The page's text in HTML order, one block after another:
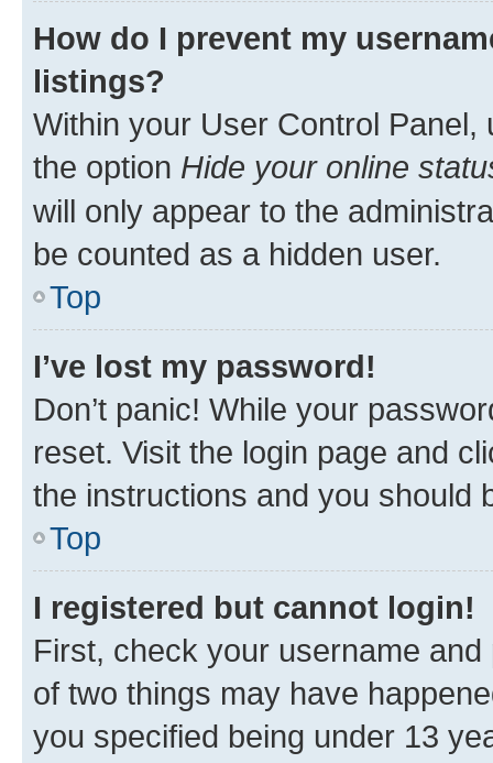
How do I prevent my
listings?
Within your User Control Panel,
the option Hide your online
will only appear to the
be counted as a hidden user.
Top
I’ve lost my password!
Don’t panic! While your
reset. Visit the login page and
the instructions and you should
Top
I registered but cannot login!
First, check your username
of two things may have
you specified being under 13